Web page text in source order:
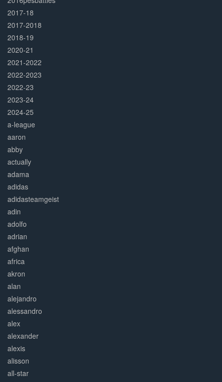
2017-18
2017-2018
2018-19
2020-21
2021-2022
2022-2023
2022-23
2023-24
2024-25
a-league
aaron
abby
actually
adama
adidas
adidasteamgeist
adin
adolfo
adrian
afghan
africa
akron
alan
alejandro
alessandro
alex
alexander
alexis
alisson
all-star